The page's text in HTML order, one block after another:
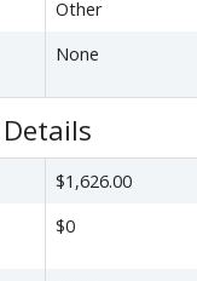
Other
None
$1,626.00
$0